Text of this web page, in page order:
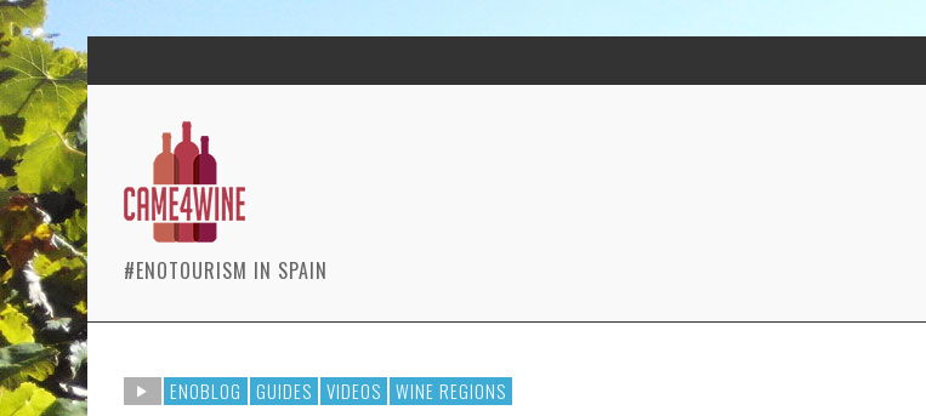
#ENOTOURISM IN SPAIN
ENOBLOG GUIDES VIDEOS WINE REGIONS